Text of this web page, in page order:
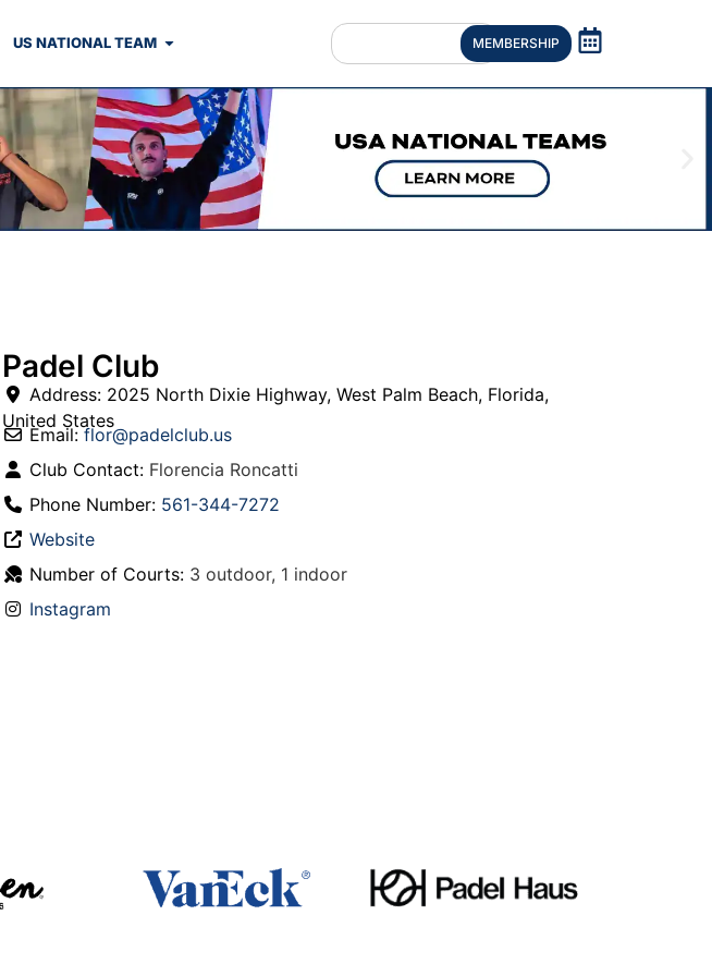
US NATIONAL TEAM MEMBERSHIP
Padel Club
Address: 2025 North Dixie Highway, West Palm Beach, Florida,
United States
Email:flor@padelclub.us
Club Contact: Florencia Roncatti
Phone Number: 561-344-7272
Website
Number of Courts: 3 outdoor, 1 indoor
Instagram